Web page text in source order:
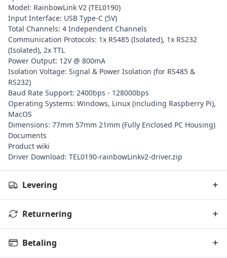
Model: RainbowLink V2 (TEL0190)
Input Interface: USB Type-C (5V)
Total Channels: 4 Independent Channels
Communication Protocols: 1x RS485 (Isolated), 1x RS232
(Isolated), 2x TTL
Power Output: 12V @ 800mA
Isolation Voltage: Signal & Power Isolation (for RS485 &
RS232)
Baud Rate Support: 2400bps - 128000bps
Operating Systems: Windows, Linux (including Raspberry Pi),
MacOS
Dimensions: 77mm 57mm 21mm (Fully Enclosed PC Housing)
Documents
Product wiki
Driver Download: TEL0190-rainbowLinkv2-driver.zip
Levering
Returnering
Betaling